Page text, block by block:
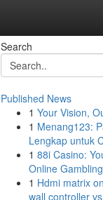
Search
Published News
1 Your Vision,
1 Menang123:
Lengkap untuk
1 88i Casino:
Online
1 Hdmi matrix
wall controller